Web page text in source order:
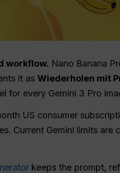
workflow. Nano Banana
it as Wiederholen mit
for every Gemini 3 Pro
US consumer
Current Gemini limits are
keeps the prompt,